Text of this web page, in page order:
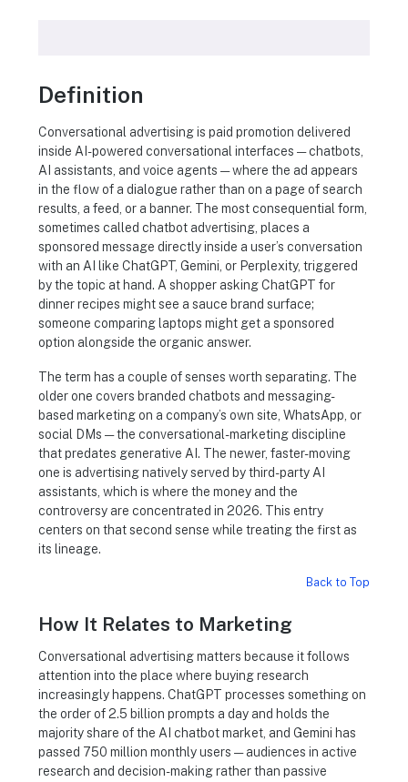
Definition
Conversational advertising is paid promotion delivered
inside AI-powered conversational interfaces — chatbots,
AI assistants, and voice agents — where the ad appears
in the flow of a dialogue rather than on a page of search
results, a feed, or a banner. The most consequential form,
sometimes called chatbot advertising, places a
sponsored message directly inside a user’s conversation
with an AI like ChatGPT, Gemini, or Perplexity, triggered
by the topic at hand. A shopper asking ChatGPT for
dinner recipes might see a sauce brand surface;
someone comparing laptops might get a sponsored
option alongside the organic answer.
The term has a couple of senses worth separating. The
older one covers branded chatbots and messaging-
based marketing on a company’s own site, WhatsApp, or
social DMs — the conversational-marketing discipline
that predates generative AI. The newer, faster-moving
one is advertising natively served by third-party AI
assistants, which is where the money and the
controversy are concentrated in 2026. This entry
centers on that second sense while treating the first as
its lineage.
Back to Top
How It Relates to Marketing
Conversational advertising matters because it follows
attention into the place where buying research
increasingly happens. ChatGPT processes something on
the order of 2.5 billion prompts a day and holds the
majority share of the AI chatbot market, and Gemini has
passed 750 million monthly users — audiences in active
research and decision-making rather than passive